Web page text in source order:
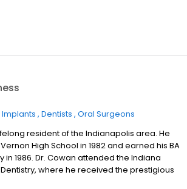
Dentists Oral Surgeons
resident of the Indianapolis area. He
High School in 1982 and earned his BA
in 1986. Dr. Cowan attended the Indiana
where he received the prestigious
Scholarship Award for Undergraduate Oral